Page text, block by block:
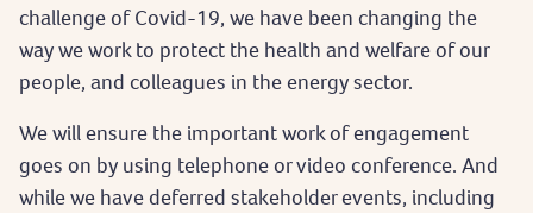
challenge of Covid-19, we have been changing the
way we work to protect the health and welfare of our
people, and colleagues in the energy sector.
We will ensure the important work of engagement
goes on by using telephone or video conference. And
while we have deferred stakeholder events, including